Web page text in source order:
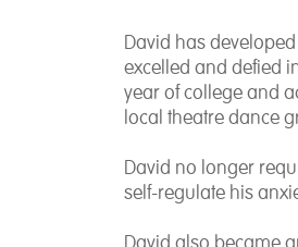
David has
excelled and defied
year of college and
local theatre dance
David no longer
self-regulate his